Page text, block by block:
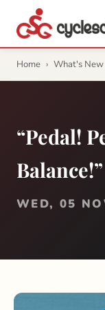
Home › What's New
“Pedal!
Balance!”
WED, 05